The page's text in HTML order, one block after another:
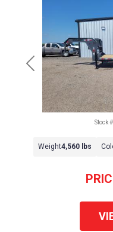
Previous
Stock
Weight4,560 lbs